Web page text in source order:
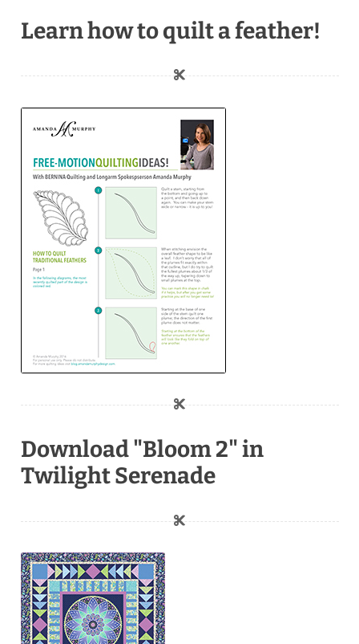
Learn how to quilt a feather!
Download "Bloom 2" in
Twilight Serenade